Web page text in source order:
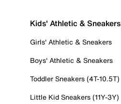
Kids' Athletic & Sneakers
Girls' Athletic & Sneakers
Boys' Athletic & Sneakers
Toddler Sneakers (4T-10.5T)
Little Kid Sneakers (11Y-3Y)